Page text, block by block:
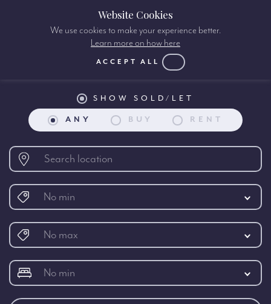
Property search:
SHOW SOLD/LET
ANY BUY RENT
No min
No max
No min
Website Cookies
We use cookies to make your experience better.
Learn more on how here
ACCEPT ALL